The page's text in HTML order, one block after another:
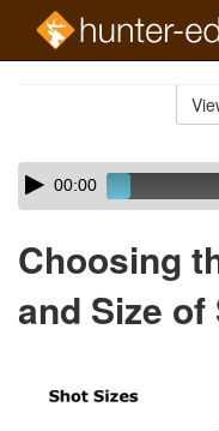
Skip
audio
Audio
Player00:00
Choosing
and Size of